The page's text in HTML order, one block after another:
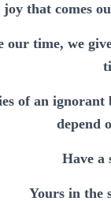
joy that comes
our time, we
of an ignorant
depend
Have a
Yours in the